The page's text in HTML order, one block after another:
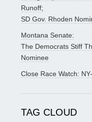
Runoff;
SD Gov. Rhoden
Montana Senate:
The Democrats Stiff
Nominee
Close Race Watch:
TAG CLOUD